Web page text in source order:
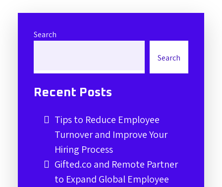
Search
Search
Recent Posts
Tips to Reduce Employee
Turnover and Improve Your
Hiring Process
Gifted.co and Remote Partner
to Expand Global Employee